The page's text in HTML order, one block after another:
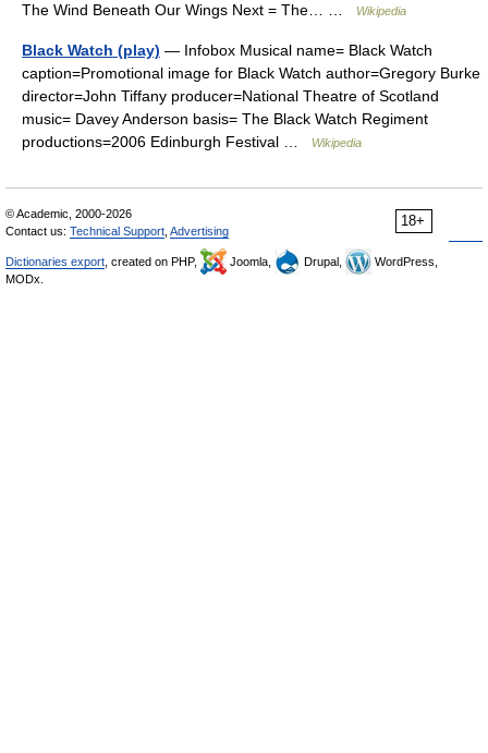
The Wind Beneath Our Wings Next = The… …
Wikipedia
Black Watch (play) — Infobox Musical name= Black Watch
caption=Promotional image for Black Watch author=Gregory Burke
director=John Tiffany producer=National Theatre of Scotland
music= Davey Anderson basis= The Black Watch Regiment
productions=2006 Edinburgh Festival …
Wikipedia
18+
© Academic, 2000-2026
Contact us: Technical Support Advertising
Dictionaries export , created on PHP, Joomla, Drupal,
WordPress,
MODx.